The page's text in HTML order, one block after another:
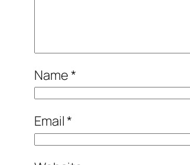
Name*
Email*